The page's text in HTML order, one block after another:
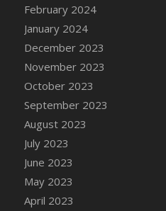
DFS Candle Taper
DFS Candle Taper
DFS Candle Taper (Sky
DFS Candle Taper
DFS Candle Taper
DFS Candles with
DFS Candy - Box of
DFS Candy - Wiggly
2022)
DFS Candy Cane Jar
DFS Candy Cane Jar
February 2024
January 2024
December 2023
November 2023
October 2023
September 2023
August 2023
July 2023
June 2023
May 2023
April 2023